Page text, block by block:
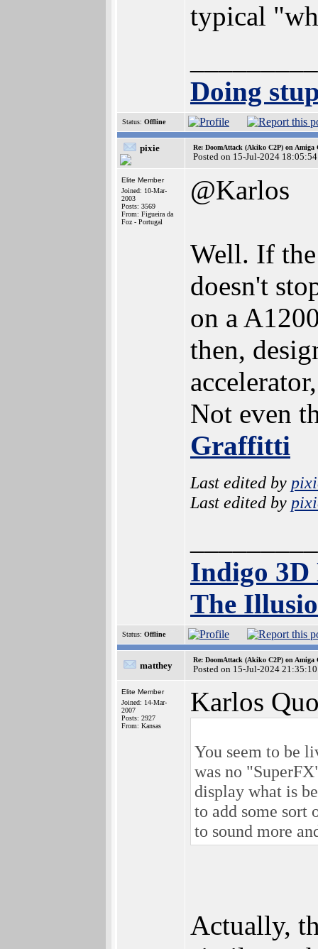
typical
Doing
Status: Offline
pixie Re: DoomAttack (Akiko C2P) on Amiga
Posted on 15-Jul-2024 18:05:54
Elite Member
Joined: 10-Mar-
2003
Posts: 3569
From: Figueira da
Foz - Portugal
@Karlos
Well. If
doesn't
on a
then,
Not even
Graffitti
Last edited by
Last edited by
Indigo 3D
The
Status: Offline
matthey
Re: DoomAttack (Akiko C2P) on Amiga
Posted on 15-Jul-2024 21:35:10
Elite Member
Joined: 14-Mar-
2007
Posts: 2927
From: Kansas
Karlos
You seem to be
was no
display what is
to add some sort
to sound more
Actually,